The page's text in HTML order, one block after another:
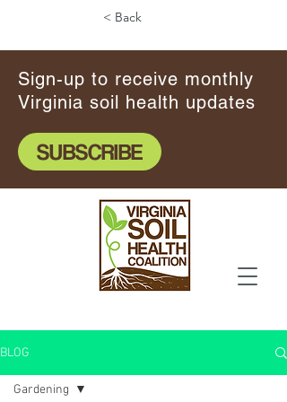
Sign-up to receive monthly
Virginia soil health updates
SUBSCRIBE
< Back
BLOG
Gardening